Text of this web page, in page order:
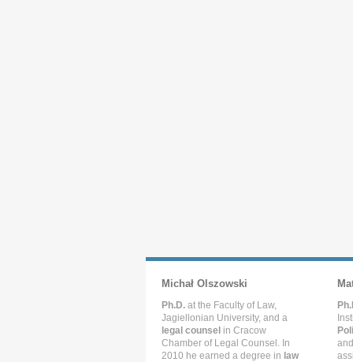
Michał Olszowski
Ph.D. at the Faculty of Law,
Jagiellonian University, and a
legal counsel in Cracow
Chamber of Legal Counsel. In
2010 he earned a degree in law